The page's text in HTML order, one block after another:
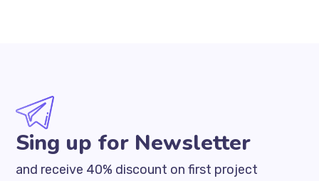
Sing up for Newsletter
and receive 40% discount on first project